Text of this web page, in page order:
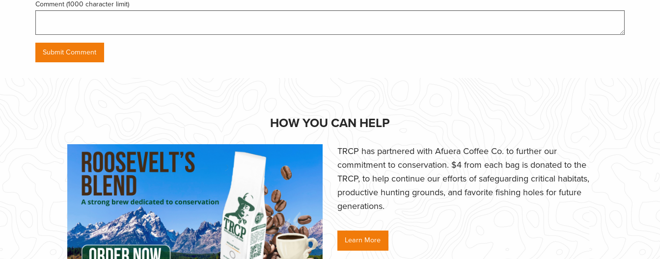
Comment (1000 character limit)
HOW YOU CAN HELP
TRCP has partnered with Afuera Coffee Co. to further our
commitment to conservation. $4 from each bag is donated to the
TRCP, to help continue our efforts of safeguarding critical habitats,
productive hunting grounds, and favorite fishing holes for future
generations.
Learn More